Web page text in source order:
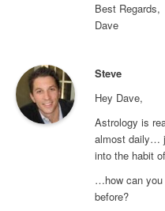
Best Regards,
Dave
Steve
Hey Dave,
Astrology is
almost daily…
into the habit
…how can you
before?